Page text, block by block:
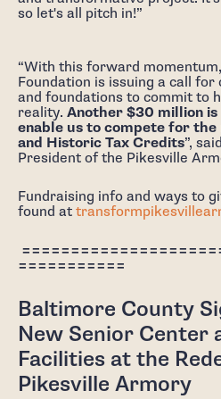
so let's all pitch in!”
“With this forward
Foundation is issuing a call
and foundations to commit to
reality. Another $30 million
enable us to compete for
and Historic Tax Credits”,
President of the Pikesville
Fundraising info and ways to
found at
===========
Baltimore County
New Senior Center
Facilities at the
Pikesville Armory